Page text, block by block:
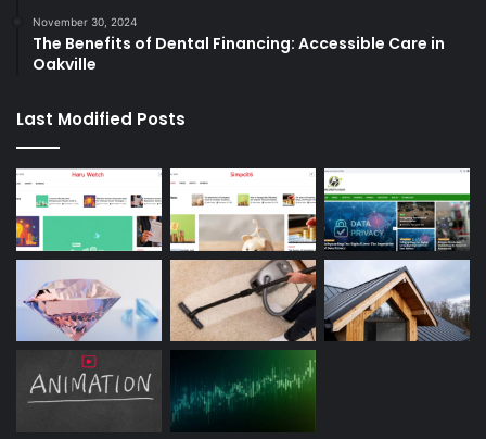
November 30, 2024
The Benefits of Dental Financing: Accessible Care in
Oakville
Last Modified Posts